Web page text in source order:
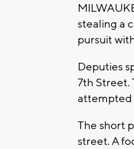
stealing a
pursuit
Deputies
7th Street.
attempted
The short
street. A